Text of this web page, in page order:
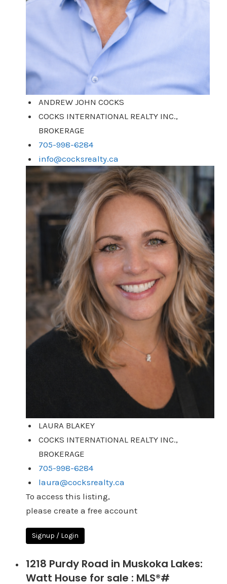
ANDREW JOHN COCKS
COCKS INTERNATIONAL REALTY INC.,
BROKERAGE
705-998-6284
info@cocksrealty.ca
LAURA BLAKEY
COCKS INTERNATIONAL REALTY INC.,
BROKERAGE
705-998-6284
laura@cocksrealty.ca
To access this listing,
please create a free account
Signup / Login
1218 Purdy Road in Muskoka Lakes:
Watt House for sale : MLS®#